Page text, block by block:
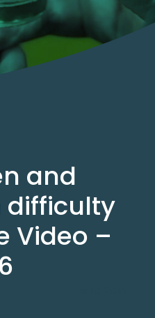
and
difficulty
Video –